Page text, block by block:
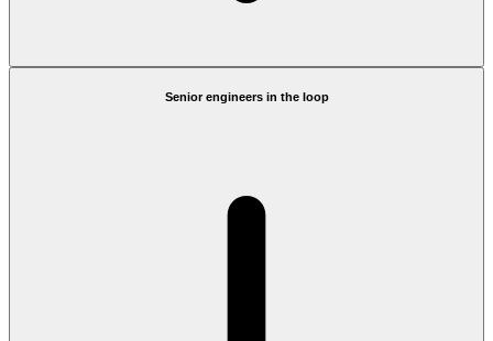
Senior engineers in the loop